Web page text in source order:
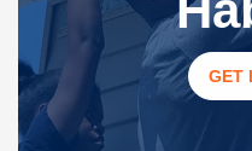
GET